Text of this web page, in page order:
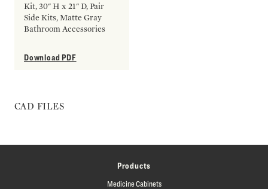
Kit, 30" H x 21" D, Pair
Side Kits, Matte Gray
Bathroom Accessories
Download PDF
CAD FILES
Products
Medicine Cabinets